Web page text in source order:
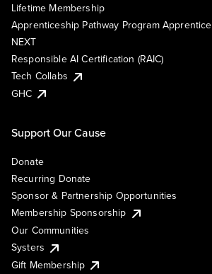
Lifetime Membership
Apprenticeship Pathway Program Apprentice
NEXT
Responsible AI Certification (RAIC)
Tech Collabs
GHC
Support Our Cause
Donate
Recurring Donate
Sponsor & Partnership Opportunities
Membership Sponsorship
Our Communities
Systers
Gift Membership